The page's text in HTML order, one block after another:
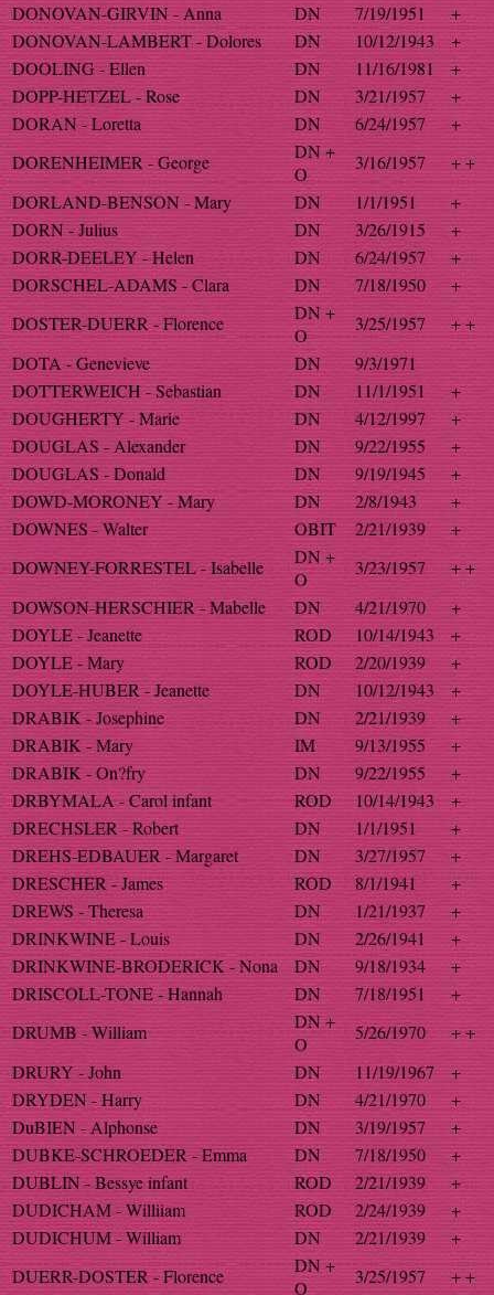
DONOVAN-GIRVIN - Anna
DN 7/19/1951
+
DONOVAN-LAMBERT - Dolores
DN 10/12/1943
+
DOOLING - Ellen
DN 11/16/1981
+
DOPP-HETZEL - Rose
DN 3/21/1957
+
DORAN - Loretta
DN 6/24/1957
+
DORENHEIMER - George
DN +
O
3/16/1957
+ +
DORLAND-BENSON - Mary
DN 1/1/1951
+
DORN - Julius
DN 3/26/1915
+
DORR-DEELEY - Helen
DN 6/24/1957
+
DORSCHEL-ADAMS - Clara
DN 7/18/1950
+
DOSTER-DUERR - Florence
DN +
O
3/25/1957
+ +
DOTA - Genevieve
DN
9/3/1971
DOTTERWEICH - Sebastian
DN 11/1/1951
+
DOUGHERTY - Marie
DN 4/12/1997
+
DOUGLAS - Alexander
DN 9/22/1955
+
DOUGLAS - Donald
DN 9/19/1945
+
DOWD-MORONEY - Mary
DN 2/8/1943
+
DOWNES - Walter
OBIT 2/21/1939
+
DOWNEY-FORRESTEL - Isabelle
DN +
O
3/23/1957
+ +
DOWSON-HERSCHIER - Mabelle
DN 4/21/1970
+
DOYLE - Jeanette
ROD 10/14/1943
+
DOYLE - Mary
ROD 2/20/1939
+
DOYLE-HUBER - Jeanette
DN 10/12/1943
+
DRABIK - Josephine
DN 2/21/1939
+
DRABIK - Mary
IM 9/13/1955
+
DRABIK - On?fry
DN 9/22/1955
+
DRBYMALA - Carol infant
ROD 10/14/1943
+
DRECHSLER - Robert
DN 1/1/1951
+
DREHS-EDBAUER - Margaret
DN 3/27/1957
+
DRESCHER - James
ROD 8/1/1941
+
DREWS - Theresa
DN 1/21/1937
+
DRINKWINE - Louis
DN 2/26/1941
+
DRINKWINE-BRODERICK - Nona
DN 9/18/1934
+
DRISCOLL-TONE - Hannah
DN 7/18/1951
+
DRUMB - William
DN +
O
5/26/1970
+ +
DRURY - John
DN 11/19/1967
+
DRYDEN - Harry
DN 4/21/1970
+
DuBIEN - Alphonse
DN 3/19/1957
+
DUBKE-SCHROEDER - Emma
DN 7/18/1950
+
DUBLIN - Bessye infant
ROD 2/21/1939
+
DUDICHAM - Williiam
ROD 2/24/1939
+
DUDICHUM - William
DN 2/21/1939
+
DUERR-DOSTER - Florence
DN +
O
3/25/1957 + +